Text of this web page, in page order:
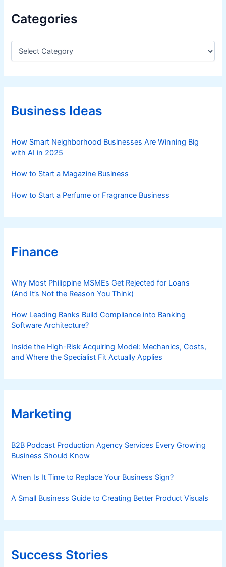
i
s
S
a
r
i
a
t
2
Categories
C
e
g
r
iBusiness Ideas
How Smart Neighborhood Businesses Are Winning Big
with AI in 2025
How to Start a Magazine Business
How to Start a Perfume or Fragrance Business
Finance
Why Most Philippine MSMEs Get Rejected for Loans
(And It’s Not the Reason You Think)
How Leading Banks Build Compliance into Banking
Software Architecture?
Inside the High-Risk Acquiring Model: Mechanics, Costs,
and Where the Specialist Fit Actually Applies
Marketing
B2B Podcast Production Agency Services Every Growing
Business Should Know
When Is It Time to Replace Your Business Sign?
A Small Business Guide to Creating Better Product Visuals
Success Stories